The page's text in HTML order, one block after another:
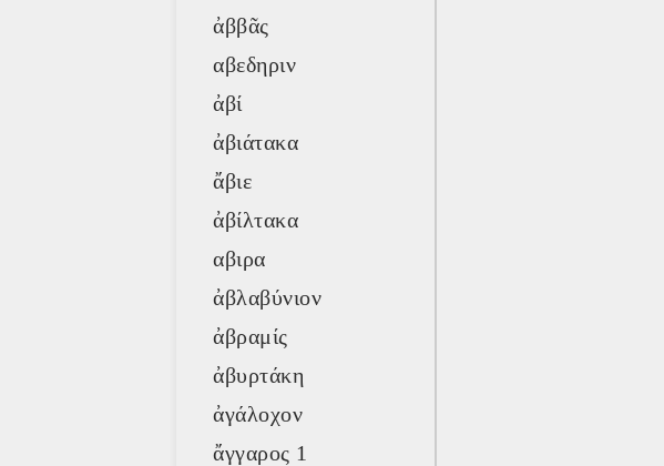
ἀββᾶς
αβεδηριν
ἀβί
ἀβιάτακα
ἄβιε
ἀβίλτακα
αβιρα
ἀβλαβύνιον
ἀβραμίς
ἀβυρτάκη
ἀγάλοχον
ἄγγαρος 1